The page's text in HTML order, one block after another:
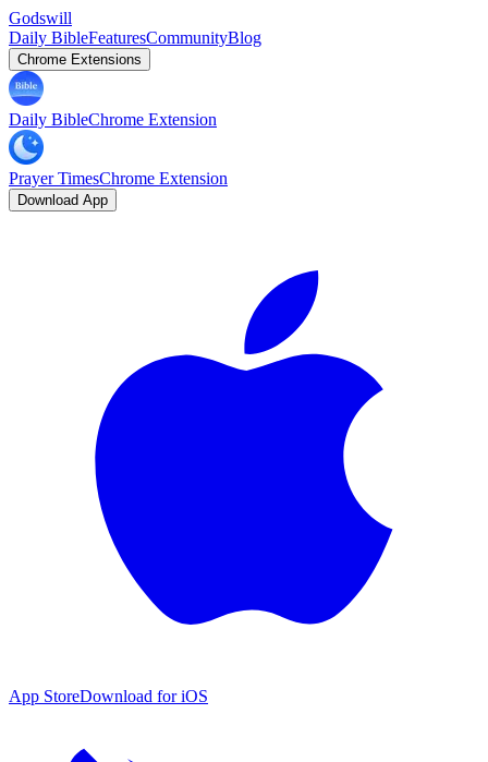
Godswill
Daily BibleFeaturesCommunityBlog
Chrome Extensions
Daily BibleChrome Extension
Prayer TimesChrome Extension
Download App
App StoreDownload for iOS